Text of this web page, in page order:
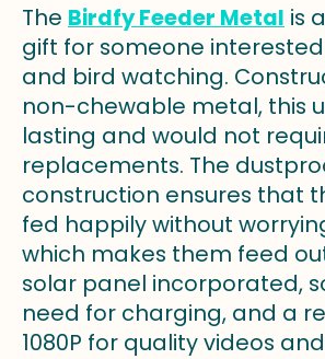
The Birdfy Feeder Metal is
gift for someone
and bird watching.
non-chewable metal, this
lasting and would not
replacements. The
construction ensures that
fed happily without
which makes them feed
solar panel incorporated,
need for charging, and a
1080P for quality videos